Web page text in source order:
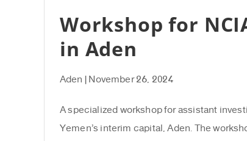
Workshop for
in Aden
Aden | November 26, 2024
A specialized workshop for assistant
Yemen’s interim capital, Aden. The